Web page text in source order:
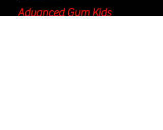
Advanced Gym Kids85 minute